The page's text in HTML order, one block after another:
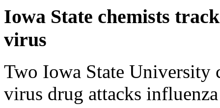
Iowa State chemists
virus
Two Iowa State University
virus drug attacks